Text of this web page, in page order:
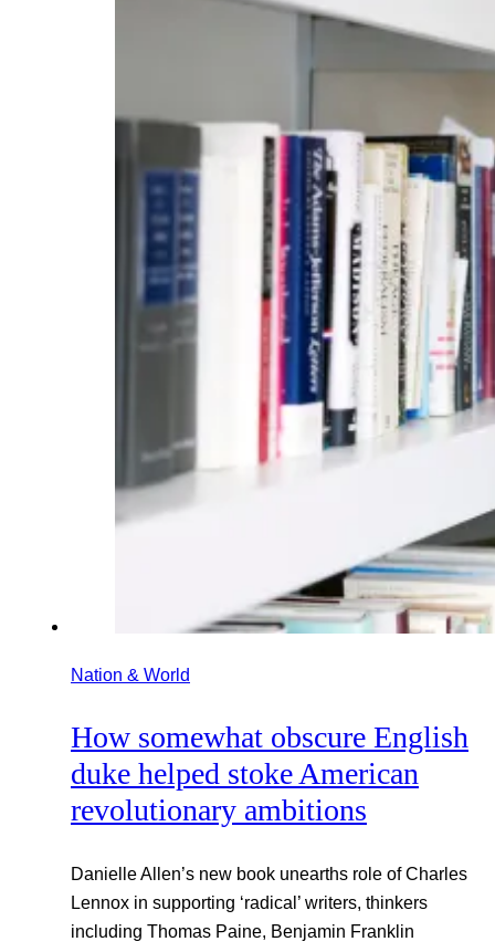
Nation & World
How somewhat obscure English
duke helped stoke American
revolutionary ambitions
Danielle Allen’s new book unearths role of Charles
Lennox in supporting ‘radical’ writers, thinkers
including Thomas Paine, Benjamin Franklin